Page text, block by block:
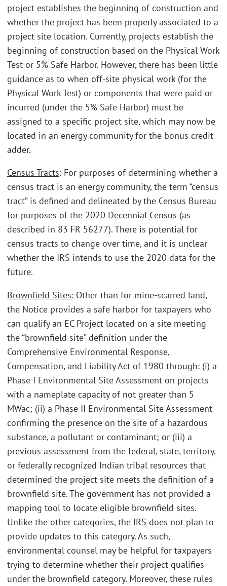
project establishes the beginning of construction and
whether the project has been properly associated to a
project site location. Currently, projects establish the
beginning of construction based on the Physical Work
Test or 5% Safe Harbor. However, there has been little
guidance as to when off-site physical work (for the
Physical Work Test) or components that were paid or
incurred (under the 5% Safe Harbor) must be
assigned to a specific project site, which may now be
located in an energy community for the bonus credit
adder.
Census Tracts: For purposes of determining whether a
census tract is an energy community, the term “census
tract” is defined and delineated by the Census Bureau
for purposes of the 2020 Decennial Census (as
described in 83 FR 56277). There is potential for
census tracts to change over time, and it is unclear
whether the IRS intends to use the 2020 data for the
future.
Brownfield Sites: Other than for mine-scarred land,
the Notice provides a safe harbor for taxpayers who
can qualify an EC Project located on a site meeting
the “brownfield site” definition under the
Comprehensive Environmental Response,
Compensation, and Liability Act of 1980 through: (i) a
Phase I Environmental Site Assessment on projects
with a nameplate capacity of not greater than 5
MWac; (ii) a Phase II Environmental Site Assessment
confirming the presence on the site of a hazardous
substance, a pollutant or contaminant; or (iii) a
previous assessment from the federal, state, territory,
or federally recognized Indian tribal resources that
determined the project site meets the definition of a
brownfield site. The government has not provided a
mapping tool to locate eligible brownfield sites.
Unlike the other categories, the IRS does not plan to
provide updates to this category. As such,
environmental counsel may be helpful for taxpayers
trying to determine whether their project qualifies
under the brownfield category. Moreover, these rules